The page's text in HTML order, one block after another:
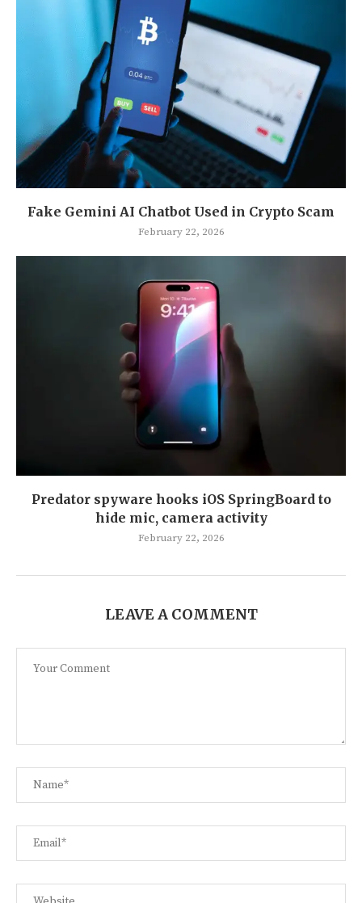
Fake Gemini AI Chatbot Used in Crypto Scam
February 22, 2026
Predator spyware hooks iOS SpringBoard to
hide mic, camera activity
February 22, 2026
LEAVE A COMMENT